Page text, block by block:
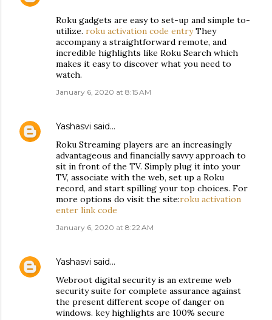
Roku gadgets are easy to set-up and simple to-
utilize. roku activation code entryThey
accompany a straightforward remote, and
incredible highlights like Roku Search which
makes it easy to discover what you need to
watch.
January 6, 2020 at 8:15 AM
Yashasvi said…
Roku Streaming players are an increasingly
advantageous and financially savvy approach to
sit in front of the TV. Simply plug it into your
TV, associate with the web, set up a Roku
record, and start spilling your top choices. For
more options do visit the site:roku activation
enter link code
January 6, 2020 at 8:22 AM
Yashasvi said…
Webroot digital security is an extreme web
security suite for complete assurance against
the present different scope of danger on
windows. key highlights are 100% secure